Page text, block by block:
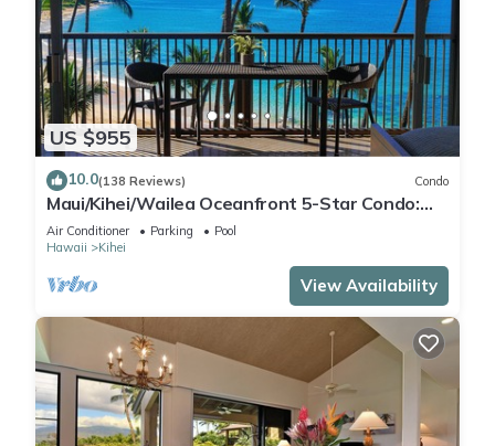
US $955
10.0(138 Reviews) Condo
Maui/Kihei/Wailea Oceanfront 5-Star Condo:
Newly Remodeled Beachfront Bliss
Air Conditioner Parking
Pool
Hawaii
Kihei
View Availability